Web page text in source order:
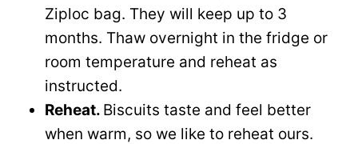
Ziploc bag. They will keep up to 3
months. Thaw overnight in the fridge or
room temperature and reheat as
instructed.
Reheat. Biscuits taste and feel better
when warm, so we like to reheat ours.